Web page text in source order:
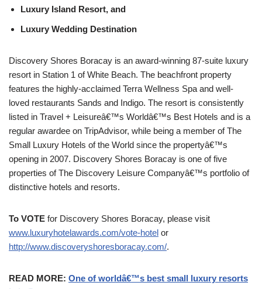
Luxury Island Resort, and
Luxury Wedding Destination
Discovery Shores Boracay is an award-winning 87-suite luxury
resort in Station 1 of White Beach. The beachfront property
features the highly-acclaimed Terra Wellness Spa and well-
loved restaurants Sands and Indigo. The resort is consistently
listed in Travel + Leisureâ€™s Worldâ€™s Best Hotels and is a
regular awardee on TripAdvisor, while being a member of The
Small Luxury Hotels of the World since the propertyâ€™s
opening in 2007. Discovery Shores Boracay is one of five
properties of The Discovery Leisure Companyâ€™s portfolio of
distinctive hotels and resorts.
To VOTE for Discovery Shores Boracay, please visit
www.luxuryhotelawards.com/vote-hotel or
http://www.discoveryshoresboracay.com/.
READ MORE: One of worldâ€™s best small luxury resorts